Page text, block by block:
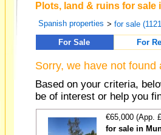
Plots, land & ruins for
Spanish properties >for sale
For Sale
For
Sorry, we have not
Based on your criteria,
be of interest or help you
€65,000 (App.
for sale in